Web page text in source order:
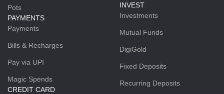
Pots
PAYMENTS
Payments
Bills & Recharges
Pay via UPI
Magic Spends
CREDIT CARD
INVEST
Investments
Mutual Funds
DigiGold
Fixed Deposits
Recurring Deposits